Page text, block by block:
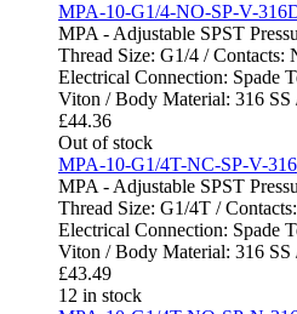
MPA-10-G1/4-NO-SP-V-
MPA - Adjustable SPST
Thread Size: G1/4 /
Electrical Connection: Spade
Viton / Body Material: 316 SS
£44.36
Out of stock
MPA-10-G1/4T-NC-SP-V-316
MPA - Adjustable SPST
Thread Size: G1/4T /
Electrical Connection: Spade
Viton / Body Material: 316 SS
£43.49
12 in stock